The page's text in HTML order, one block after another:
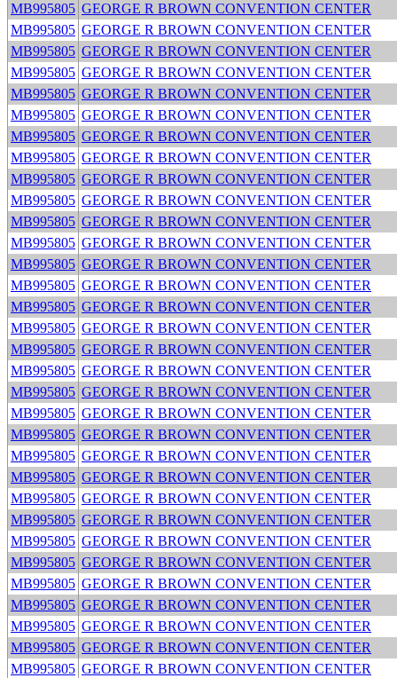
MB995805 GEORGE R BROWN CONVENTION CENTER
MB995805 GEORGE R BROWN CONVENTION CENTER
MB995805 GEORGE R BROWN CONVENTION CENTER
MB995805 GEORGE R BROWN CONVENTION CENTER
MB995805 GEORGE R BROWN CONVENTION CENTER
MB995805 GEORGE R BROWN CONVENTION CENTER
MB995805 GEORGE R BROWN CONVENTION CENTER
MB995805 GEORGE R BROWN CONVENTION CENTER
MB995805 GEORGE R BROWN CONVENTION CENTER
MB995805 GEORGE R BROWN CONVENTION CENTER
MB995805 GEORGE R BROWN CONVENTION CENTER
MB995805 GEORGE R BROWN CONVENTION CENTER
MB995805 GEORGE R BROWN CONVENTION CENTER
MB995805 GEORGE R BROWN CONVENTION CENTER
MB995805 GEORGE R BROWN CONVENTION CENTER
MB995805 GEORGE R BROWN CONVENTION CENTER
MB995805 GEORGE R BROWN CONVENTION CENTER
MB995805 GEORGE R BROWN CONVENTION CENTER
MB995805 GEORGE R BROWN CONVENTION CENTER
MB995805 GEORGE R BROWN CONVENTION CENTER
MB995805 GEORGE R BROWN CONVENTION CENTER
MB995805 GEORGE R BROWN CONVENTION CENTER
MB995805 GEORGE R BROWN CONVENTION CENTER
MB995805 GEORGE R BROWN CONVENTION CENTER
MB995805 GEORGE R BROWN CONVENTION CENTER
MB995805 GEORGE R BROWN CONVENTION CENTER
MB995805 GEORGE R BROWN CONVENTION CENTER
MB995805 GEORGE R BROWN CONVENTION CENTER
MB995805 GEORGE R BROWN CONVENTION CENTER
MB995805 GEORGE R BROWN CONVENTION CENTER
MB995805 GEORGE R BROWN CONVENTION CENTER
MB995805 GEORGE R BROWN CONVENTION CENTER